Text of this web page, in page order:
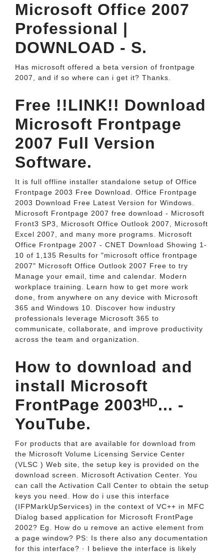
Microsoft Office 2007
Professional |
DOWNLOAD - S.
Has microsoft offered a beta version of frontpage
2007, and if so where can i get it? Thanks.
Free !!LINK!! Download
Microsoft Frontpage
2007 Full Version
Software.
It is full offline installer standalone setup of Office
Frontpage 2003 Free Download. Office Frontpage
2003 Download Free Latest Version for Windows.
Microsoft Frontpage 2007 free download - Microsoft
Front3 SP3, Microsoft Office Outlook 2007, Microsoft
Excel 2007, and many more programs. Microsoft
Office Frontpage 2007 - CNET Download Showing 1-
10 of 1,135 Results for "microsoft office frontpage
2007" Microsoft Office Outlook 2007 Free to try
Manage your email, time and calendar. Modern
workplace training. Learn how to get more work
done, from anywhere on any device with Microsoft
365 and Windows 10. Discover how industry
professionals leverage Microsoft 365 to
communicate, collaborate, and improve productivity
across the team and organization.
How to download and
install Microsoft
FrontPage 2003ᴴᴰ... -
YouTube.
For products that are available for download from
the Microsoft Volume Licensing Service Center
(VLSC ) Web site, the setup key is provided on the
download screen. Microsoft Activation Center. You
can call the Activation Call Center to obtain the setup
keys you need. How do i use this interface
(IFPMarkUpServices) in the context of VC++ in MFC
Dialog based application for Microsoft FrontPage
2002? Eg. How do u remove an active element from
a page window? PS: Is there also any documentation
for this interface? · I believe the interface is likely